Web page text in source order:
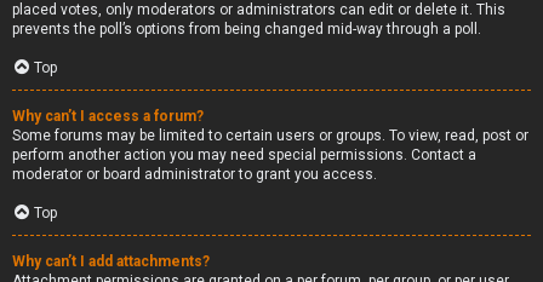
placed votes, only moderators or administrators can edit or delete it. This
prevents the poll’s options from being changed mid-way through a poll.
Top
Why can’t I access a forum?
Some forums may be limited to certain users or groups. To view, read, post or
perform another action you may need special permissions. Contact a
moderator or board administrator to grant you access.
Top
Why can’t I add attachments?